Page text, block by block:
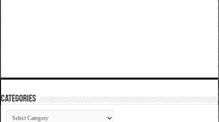
Categories
Categories